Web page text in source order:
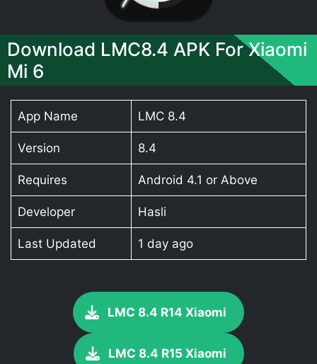
Download LMC8.4 APK For Xiaomi
Mi 6
App Name LMC 8.4
Version 8.4
Requires Android 4.1 or Above
Developer Hasli
Last Updated 1 day ago
LMC 8.4 R14 Xiaomi
LMC 8.4 R15 Xiaomi